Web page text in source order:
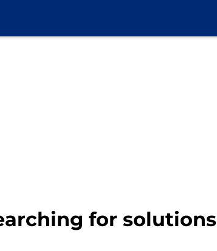
for solutions